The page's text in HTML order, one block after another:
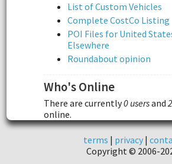
List of Custom Vehicles
Complete CostCo Listing
POI Files for United
Elsewhere
Roundabout opinion
Who's Online
There are currently0 usersand
online.
terms | privacy |
Copyright © 2006-